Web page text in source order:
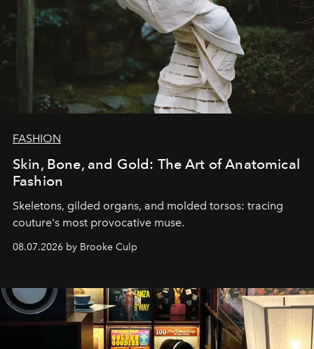
FASHION
Skin, Bone, and Gold: The Art of Anatomical
Fashion
Skeletons, gilded organs, and molded torsos: tracing
couture's most provocative muse.
08.07.2026 by Brooke Culp